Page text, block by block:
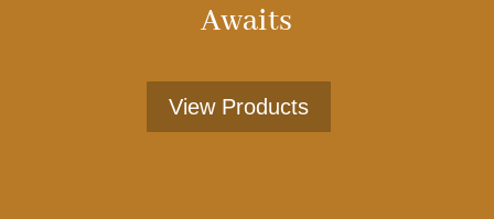
Awaits
View Products